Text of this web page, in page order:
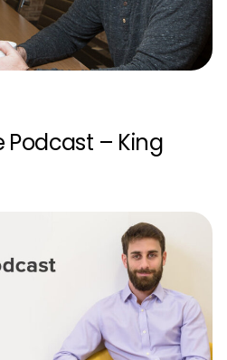
Podcast – King